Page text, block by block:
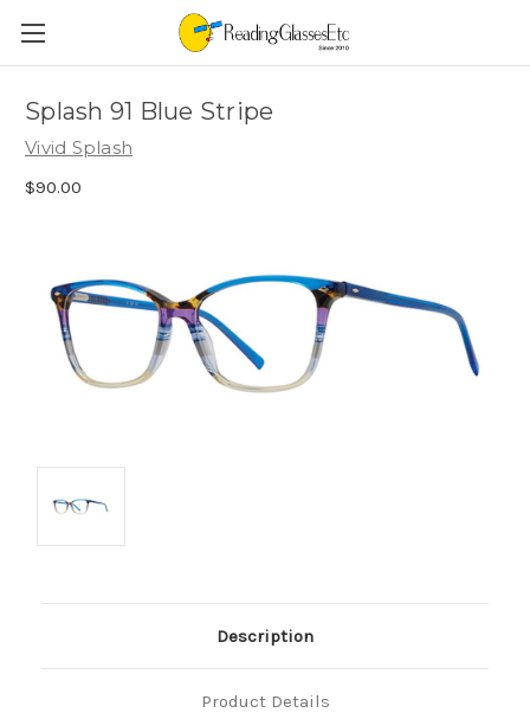
Splash 91 Blue Stripe
Vivid Splash
$90.00
Description
Product Details